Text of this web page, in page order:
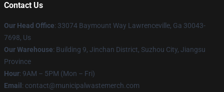
Contact Us
Our Head Office: 33074 Baymount Way Lawrenceville, Ga 30043-
7698, Us
Our Warehouse: Building 9, Jinchan District, Suzhou City, Jiangsu
Province
Hour: 9AM – 5PM (Mon – Fri)
Email : contact@municipalwastemerch.com